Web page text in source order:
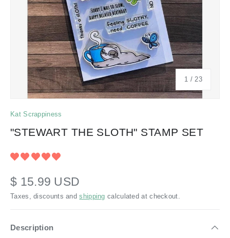
1 / of
23
Kat Scrappiness
"STEWART THE SLOTH" STAMP SET
$ 15.99 USD
Taxes, discounts andshipping calculated at checkout.
Description